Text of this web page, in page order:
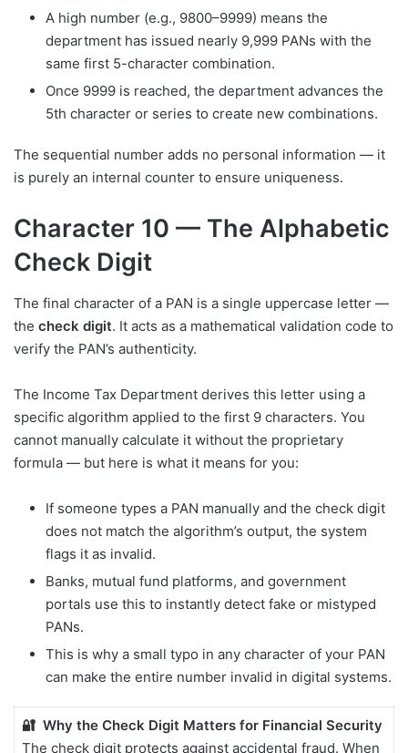
A high number (e.g., 9800–9999) means the
department has issued nearly 9,999 PANs with the
same first 5-character combination.
Once 9999 is reached, the department advances the
5th character or series to create new combinations.
The sequential number adds no personal information — it
is purely an internal counter to ensure uniqueness.
Character 10 — The Alphabetic
Check Digit
The final character of a PAN is a single uppercase letter —
the check digit. It acts as a mathematical validation code to
verify the PAN’s authenticity.
The Income Tax Department derives this letter using a
specific algorithm applied to the first 9 characters. You
cannot manually calculate it without the proprietary
formula — but here is what it means for you:
If someone types a PAN manually and the check digit
does not match the algorithm’s output, the system
flags it as invalid.
Banks, mutual fund platforms, and government
portals use this to instantly detect fake or mistyped
PANs.
This is why a small typo in any character of your PAN
can make the entire number invalid in digital systems.
🔐 Why the Check Digit Matters for Financial Security
The check digit protects against accidental fraud. When